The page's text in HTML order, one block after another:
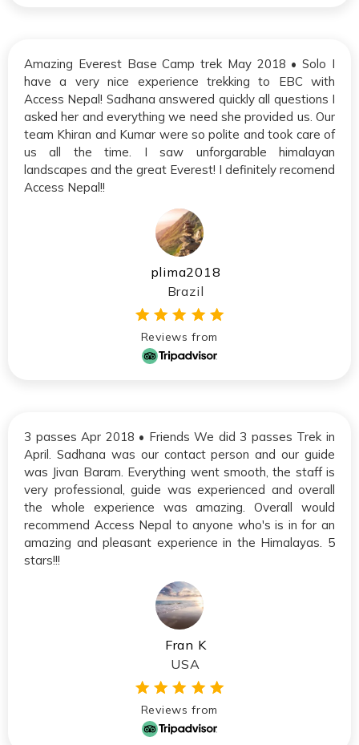
Amazing Everest Base Camp trek May 2018 • Solo I
have a very nice experience trekking to EBC with
Access Nepal! Sadhana answered quickly all questions I
asked her and everything we need she provided us. Our
team Khiran and Kumar were so polite and took care of
us all the time. I saw unforgarable himalayan
landscapes and the great Everest! I definitely recomend
Access Nepal!!
plima2018
Brazil
Reviews from
3 passes Apr 2018 • Friends We did 3 passes Trek in
April. Sadhana was our contact person and our guide
was Jivan Baram. Everything went smooth, the staff is
very professional, guide was experienced and overall
the whole experience was amazing. Overall would
recommend Access Nepal to anyone who's is in for an
amazing and pleasant experience in the Himalayas. 5
stars!!!
Fran K
USA
Reviews from